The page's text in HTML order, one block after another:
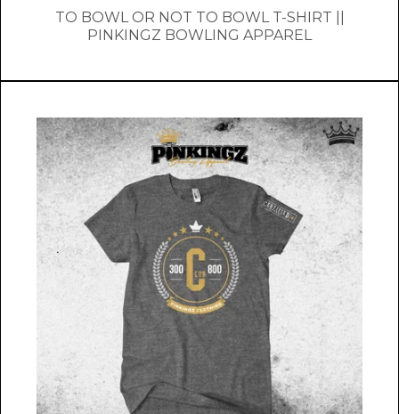
TO BOWL OR NOT TO BOWL T-SHIRT ||
PINKINGZ BOWLING APPAREL